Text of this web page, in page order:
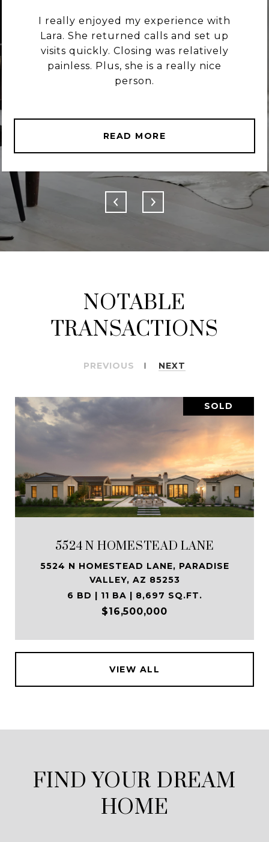
I really enjoyed my experience with
Lara. She returned calls and set up
visits quickly. Closing was relatively
painless. Plus, she is a really nice
person.
READ MORE
NOTABLE
TRANSACTIONS
PREVIOUS NEXT
SOLD
5524 N HOMESTEAD LANE
5524 N HOMESTEAD LANE, PARADISE
VALLEY, AZ 85253
6 BD | 11 BA | 8,697 SQ.FT.
$16,500,000
VIEW ALL
FIND YOUR DREAM
HOME